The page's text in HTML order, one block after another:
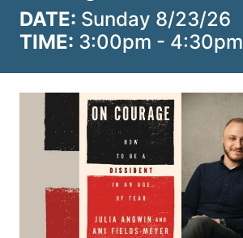
DATE: Sunday 8/23/26
TIME: 3:00pm - 4:30pm